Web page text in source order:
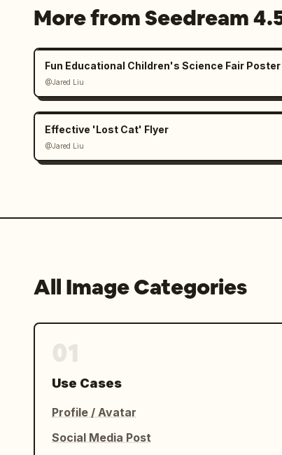
More from Seedream
Fun Educational Children's Science Fair Poster
@Jared Liu
Effective 'Lost Cat' Flyer
@Jared Liu
All Image Categories
Use Cases
Profile / Avatar
Social Media Post